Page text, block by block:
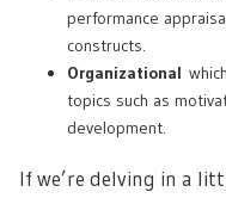
performance
constructs.
Organizational
topics such as
development.
If we’re delving in a